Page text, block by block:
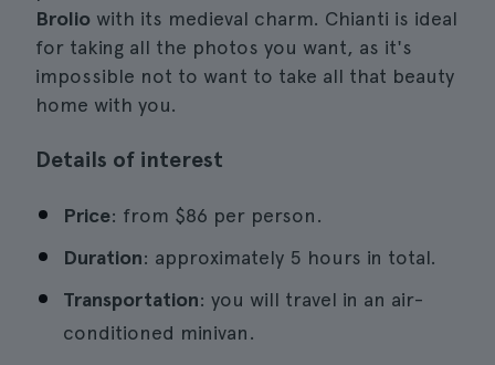
Brolio with its medieval charm. Chianti is ideal
for taking all the photos you want, as it's
impossible not to want to take all that beauty
home with you.
Details of interest
Price: from $86 per person.
Duration: approximately 5 hours in total.
Transportation: you will travel in an air-
conditioned minivan.